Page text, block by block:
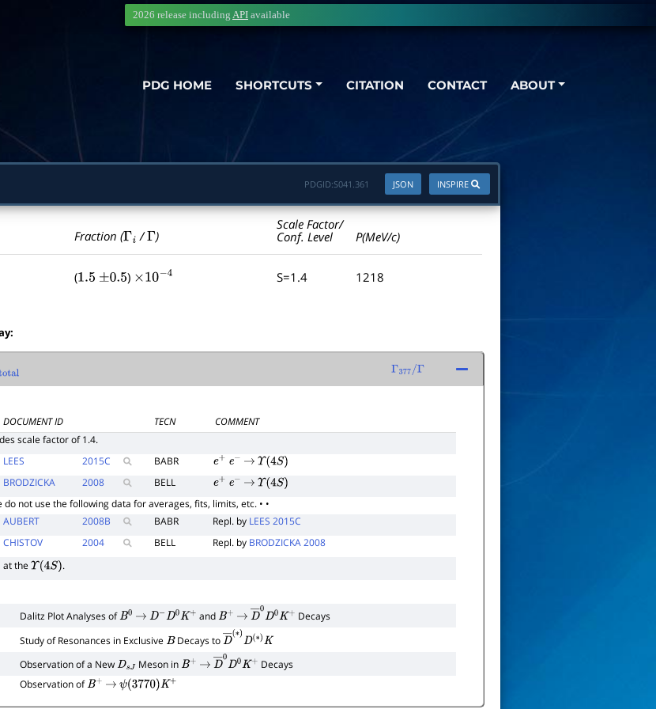
PDG HOME SHORTCUTS CITATION CONTACT ABOUT
2026 release including API available
INSPIRE
JSON
PDGID:S041.361
Fraction (Γi /Γ )
Scale Factor/
Conf. Level
P(MeV/c)
(1.5 ±0.5 ) ×10− 4 S=1.4 1218
Γ 377/Γ
DOCUMENT ID TECN
COMMENT
scale factor of 1.4.
LEES 2015C BABR e+ e− → Υ(4S)
BRODZICKA 2008 BELL e+ e− → Υ(4S)
do not use the following data for averages, fits, limits, etc. • •
AUBERT 2008B BABR Repl. by LEES 2015C
CHISTOV 2004 BELL Repl. by BRODZICKA 2008
at theΥ(4S)
.
Dalitz Plot Analyses ofB0 → D−D0K+ and B+ → D―0D0K+ Decays
Study of Resonances in Exclusive BDecays toD― (∗)D(∗)
Observation of a New DsJ Meson in B+ → D―0D0K+ Decays
Observation ofB+ → ψ(3770)K+